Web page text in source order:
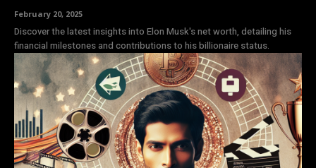
February 20, 2025
Discover the latest insights into Elon Musk's net worth, detailing his
financial milestones and contributions to his billionaire status.